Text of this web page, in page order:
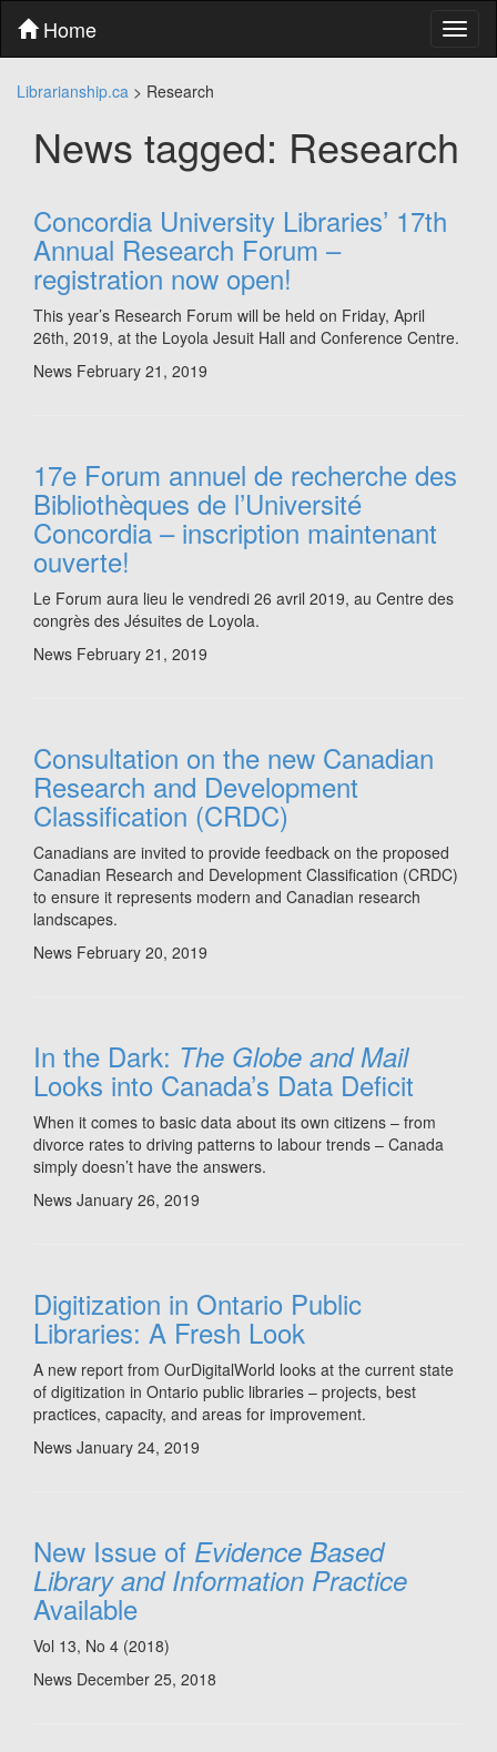
content
menu
Home
Librarianship.ca > Research
News tagged: Research
Concordia University Libraries’ 17th
Annual Research Forum –
registration now open!
This year’s Research Forum will be held on Friday, April
26th, 2019, at the Loyola Jesuit Hall and Conference Centre.
News February 21, 2019
17e Forum annuel de recherche des
Bibliothèques de l’Université
Concordia – inscription maintenant
ouverte!
Le Forum aura lieu le vendredi 26 avril 2019, au Centre des
congrès des Jésuites de Loyola.
News February 21, 2019
Consultation on the new Canadian
Research and Development
Classification (CRDC)
Canadians are invited to provide feedback on the proposed
Canadian Research and Development Classification (CRDC)
to ensure it represents modern and Canadian research
landscapes.
News February 20, 2019
In the Dark: The Globe and Mail
Looks into Canada’s Data Deficit
When it comes to basic data about its own citizens – from
divorce rates to driving patterns to labour trends – Canada
simply doesn’t have the answers.
News January 26, 2019
Digitization in Ontario Public
Libraries: A Fresh Look
A new report from OurDigitalWorld looks at the current state
of digitization in Ontario public libraries – projects, best
practices, capacity, and areas for improvement.
News January 24, 2019
New Issue of Evidence Based
Library and Information Practice
Available
Vol 13, No 4 (2018)
News December 25, 2018